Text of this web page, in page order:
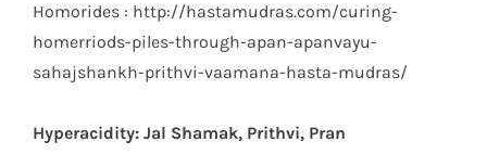
Homorides : http://hastamudras.com/curing-
homerriods-piles-through-apan-apanvayu-
sahajshankh-prithvi-vaamana-hasta-mudras/
Hyperacidity: Jal Shamak, Prithvi, Pran